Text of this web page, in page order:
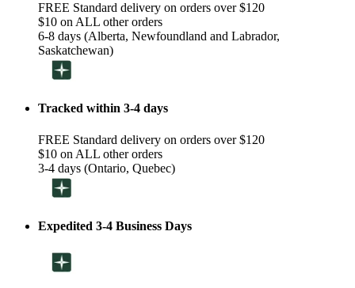
FREE Standard delivery on orders over $120
$10 on ALL other orders
6-8 days (Alberta, Newfoundland and Labrador,
Saskatchewan)
Tracked within 3-4 days
FREE Standard delivery on orders over $120
$10 on ALL other orders
3-4 days (Ontario, Quebec)
Expedited 3-4 Business Days